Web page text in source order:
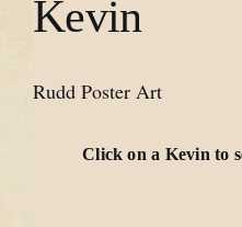
Kevin
Rudd Poster Art
Click on a Kevin to